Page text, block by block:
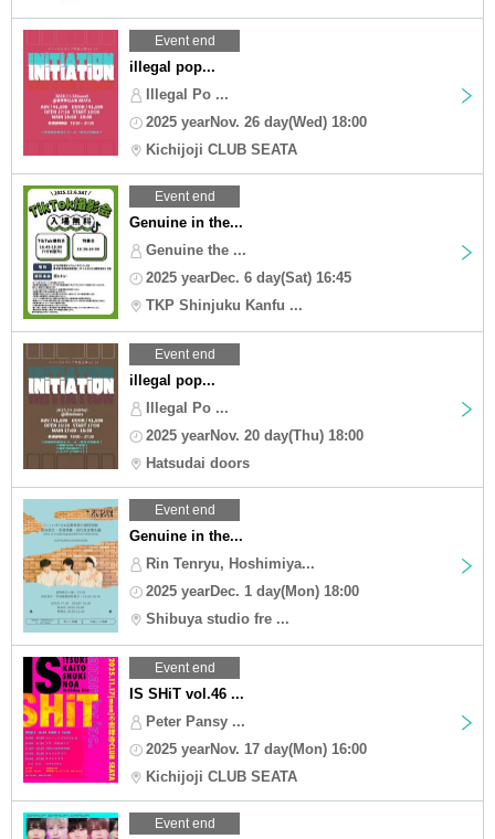
Event end
illegal pop...
Illegal Po ...
2025 yearNov. 26 day(Wed) 18:00
Kichijoji CLUB SEATA
Event end
Genuine in the...
Genuine the ...
2025 yearDec. 6 day(Sat) 16:45
TKP Shinjuku Kanfu ...
Event end
illegal pop...
Illegal Po ...
2025 yearNov. 20 day(Thu) 18:00
Hatsudai doors
Event end
Genuine in the...
Rin Tenryu, Hoshimiya...
2025 yearDec. 1 day(Mon) 18:00
Shibuya studio fre ...
Event end
IS SHiT vol.46 ...
Peter Pansy ...
2025 yearNov. 17 day(Mon) 16:00
Kichijoji CLUB SEATA
Event end